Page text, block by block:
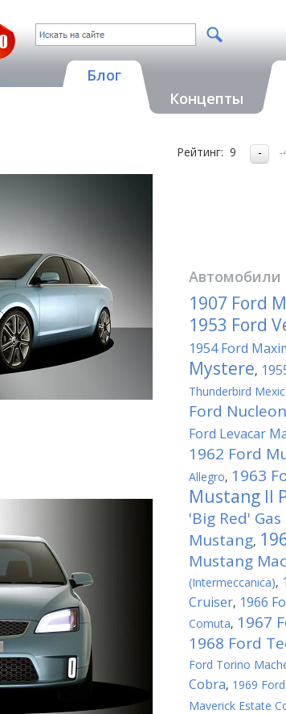
Блог
Концепты
Рейтинг: 9 -
Автомобили
1907 Ford
1953 Ford
1954 Ford
Mystere,
Thunderbird
Ford Nucleon
Ford Levacar
1962 Ford
Allegro, 1963
Mustang II
'Big Red'
Mustang,
Mustang
(Intermeccanica),
Cruiser, 1966
Comuta, 1967
1968 Ford
Ford Torino
Cobra, 1969
Maverick Estate